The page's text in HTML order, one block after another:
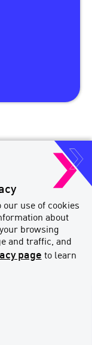
our use of cookies
about
browsing
and traffic, and
page to learn